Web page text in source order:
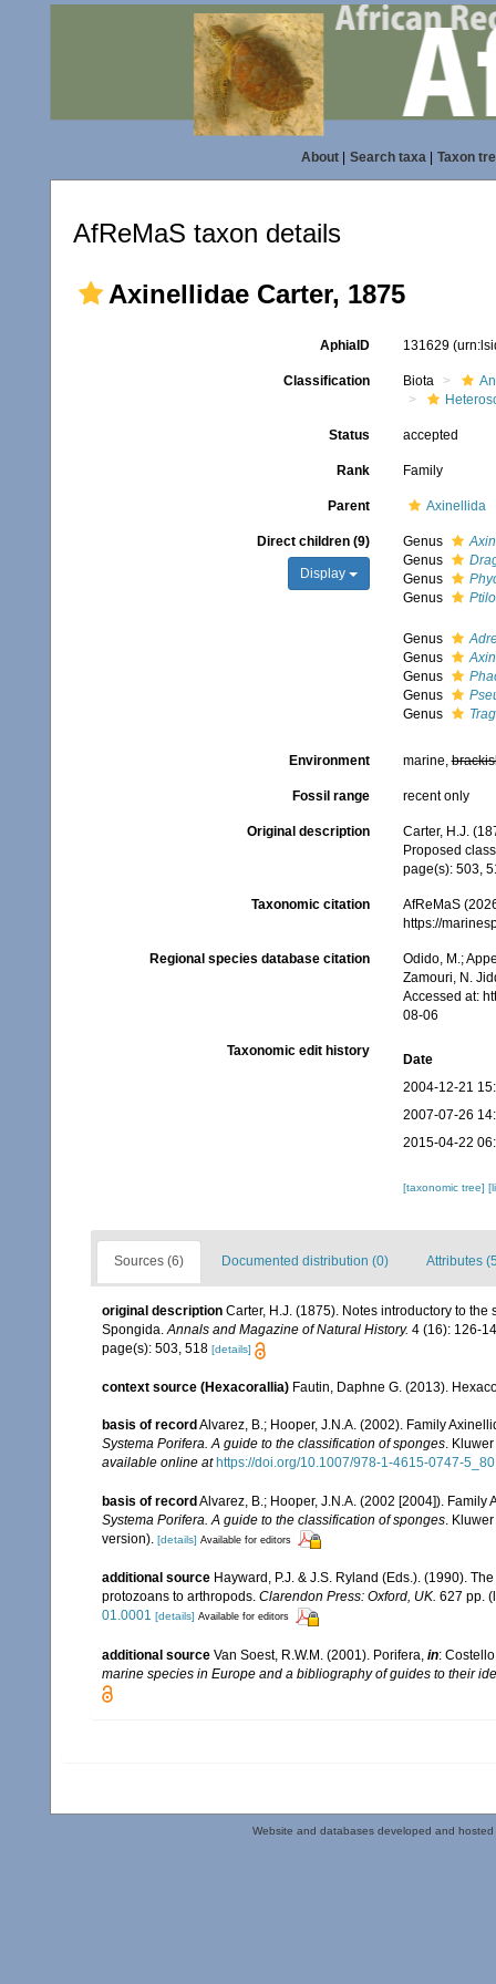
About| Search taxa| Taxon
AfReMaS taxon details
Axinellidae Carter, 1875
AphiaID 131629
Classification Biota
Status accepted
Rank Family
Parent Axinellida
Direct children (9)
Display
Genus
Genus
Genus
Genus
Genus
Genus
Genus
Genus
Genus
Environment marine,
Fossil range recent only
Original description
Carter, H.J.
Proposed
page(s): 503,
Taxonomic citation
AfReMaS
https://
Regional species database citation
Odido, M.;
Zamouri, N.
Accessed at:
08-06
Taxonomic edit history
Date
2004-12-21
2007-07-26
2015-04-22
[taxonomic tree]
Sources (6) Documented distribution (0) Attributes
original description Carter, H.J. (1875). Notes introductory to
Spongida.Annals and Magazine of Natural History. 4 (16): 126-
page(s): 503, 518 [details]
context source (Hexacorallia) Fautin, Daphne G. (2013).
basis of recordAlvarez, B.; Hooper, J.N.A. (2002). Family
Systema Porifera. A guide to the classification of sponges .
available online at https://doi.org/10.1007/978-1-4615-0747-5_80
basis of record Alvarez, B.; Hooper, J.N.A. (2002 [2004]).
Systema Porifera. A guide to the classification of sponges.
version). [details] Available for editors
additional source Hayward, P.J. & J.S. Ryland (Eds.). (1990).
protozoans to arthropods. Clarendon Press: Oxford, UK. 627 pp.
01.0001 [details] Available for editors
additional source Van Soest, R.W.M. (2001). Porifera, in:
marine species in Europe and a bibliography of guides to their
Website and databases developed and